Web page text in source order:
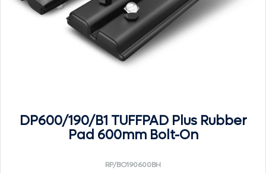
DP600/190/B1 TUFFPAD Plus Rubber
Pad 600mm Bolt-On
RP/BO190600BH